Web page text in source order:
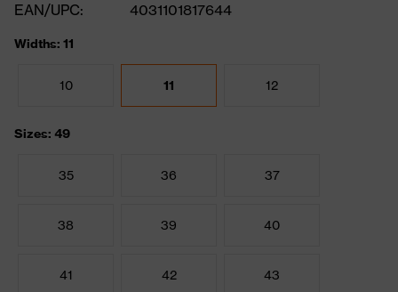
EAN/UPC:
4031101817644
Widths: 11
10 11 12
Sizes: 49
35 36 37
38 39 40
41 42 43